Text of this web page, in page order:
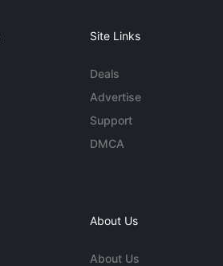
Site Links
Deals
Advertise
Support
DMCA
About Us
About Us